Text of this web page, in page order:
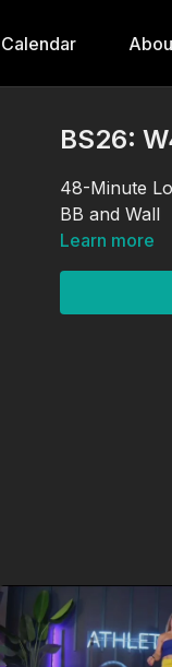
Calendar
BS26:
48-Minute
BB and Wall
Learn more